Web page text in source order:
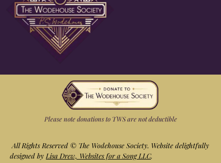
Please note donations to TWS are not deductible
All Rights Reserved © The Wodehouse Society. Website delightfully
designed byLisa Drew, Websites for a Song LLC.